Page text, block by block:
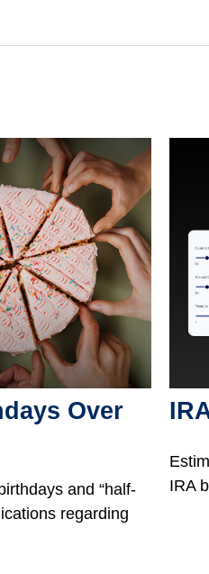
Over
and “half-
regarding
IRA